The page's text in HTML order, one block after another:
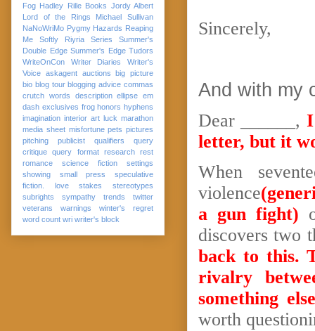
Sincerely,
And with my
Dear ______, I
letter, but it
When
violence
a gun fight)
discovers two
back to this.
rivalry
something
worth
Fog Hadley Rille Books Jordy Albert
Lord of the Rings
Michael Sullivan
NaNoWriMo Pygmy Hazards Reaping
Me Softly
Riyria Series
Summer's
Double Edge Summer's Edge Tudors
WriteOnCon
Writer Diaries
Writer's
Voice askagent auctions
big picture
bio blog tour blogging advice commas
crutch words
description ellipse em
dash exclusives frog honors hyphens
imagination interior art luck marathon
media sheet misfortune pets pictures
pitching
publicist qualifiers
query
critique
query format research
rest
romance
science fiction
settings
showing
small press
speculative
fiction. love
stakes
stereotypes
subrights
sympathy trends
twitter
veterans
warnings
winter's regret
word count wri writer's block